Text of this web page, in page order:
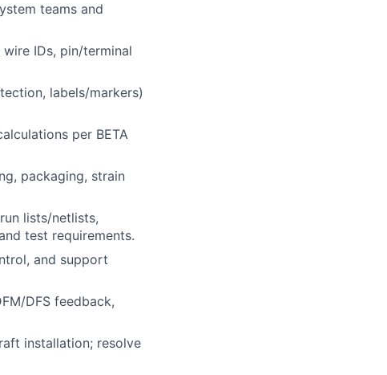
teams and
IDs, pin/terminal
labels/markers)
per BETA
packaging, strain
lists/netlists,
test requirements.
and support
DFS feedback,
installation; resolve